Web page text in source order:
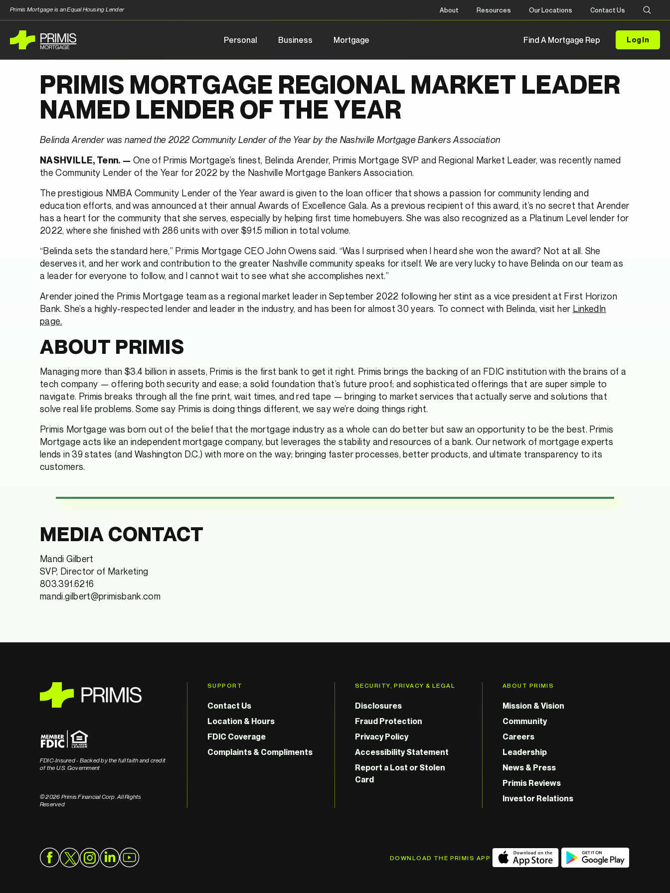
Primis Mortgage is an Equal Housing Lender About Resources Our Locations Contact Us
Find A Mortgage Rep Log In
Personal Business Mortgage
PRIMIS MORTGAGE REGIONAL MARKET LEADER
NAMED LENDER OF THE YEAR
Belinda Arender was named the 2022 Community Lender of the Year by the Nashville Mortgage Bankers Association
NASHVILLE, Tenn. — One of Primis Mortgage’s finest, Belinda Arender, Primis Mortgage SVP and Regional Market Leader, was recently named
the Community Lender of the Year for 2022 by the Nashville Mortgage Bankers Association.
The prestigious NMBA Community Lender of the Year award is given to the loan officer that shows a passion for community lending and
education efforts, and was announced at their annual Awards of Excellence Gala. As a previous recipient of this award, it’s no secret that Arender
has a heart for the community that she serves, especially by helping first time homebuyers. She was also recognized as a Platinum Level lender for
2022, where she finished with 286 units with over $91.5 million in total volume.
“Belinda sets the standard here,” Primis Mortgage CEO John Owens said. “Was I surprised when I heard she won the award? Not at all. She
deserves it, and her work and contribution to the greater Nashville community speaks for itself. We are very lucky to have Belinda on our team as
a leader for everyone to follow, and I cannot wait to see what she accomplishes next.”
Arender joined the Primis Mortgage team as a regional market leader in September 2022 following her stint as a vice president at First Horizon
Bank. She’s a highly-respected lender and leader in the industry, and has been for almost 30 years. To connect with Belinda, visit her LinkedIn
page.
ABOUT PRIMIS
Managing more than $3.4 billion in assets, Primis is the first bank to get it right. Primis brings the backing of an FDIC institution with the brains of a
tech company — offering both security and ease; a solid foundation that’s future proof; and sophisticated offerings that are super simple to
navigate. Primis breaks through all the fine print, wait times, and red tape — bringing to market services that actually serve and solutions that
solve real life problems. Some say Primis is doing things different, we say we’re doing things right.
Primis Mortgage was born out of the belief that the mortgage industry as a whole can do better but saw an opportunity to be the best. Primis
Mortgage acts like an independent mortgage company, but leverages the stability and resources of a bank. Our network of mortgage experts
lends in 39 states (and Washington D.C.) with more on the way; bringing faster processes, better products, and ultimate transparency to its
customers.
MEDIA CONTACT
Mandi Gilbert
SVP, Director of Marketing
803.391.6216
mandi.gilbert@primisbank.com
FDIC-Insured - Backed by the full faith and credit
of the U.S. Government
© 2026 Primis Financial Corp. All Rights
Reserved
SUPPORT
Contact Us
Location & Hours
FDIC Coverage
Complaints & Compliments
SECURITY, PRIVACY & LEGAL
Disclosures
Fraud Protection
Privacy Policy
Accessibility Statement
Report a Lost or Stolen
Card
ABOUT PRIMIS
Mission & Vision
Community
Careers
Leadership
News & Press
Primis Reviews
Investor Relations
DOWNLOAD THE PRIMIS APP